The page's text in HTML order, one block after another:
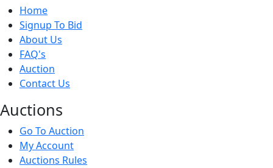
Home
Signup To Bid
About Us
FAQ's
Auction
Contact Us
Auctions
Go To Auction
My Account
Auctions Rules